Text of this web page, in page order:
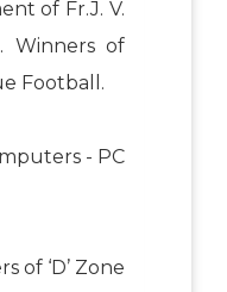
of Fr.J. V.
Winners of
Football.
- PC
of ‘D’ Zone